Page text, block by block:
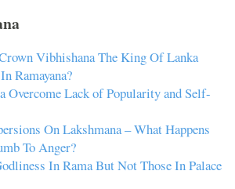
Vibhishana The King Of Lanka
Ramayana?
Overcome Lack of Popularity and Self-
On Lakshmana – What Happens
To Anger?
In Rama But Not Those In Palace